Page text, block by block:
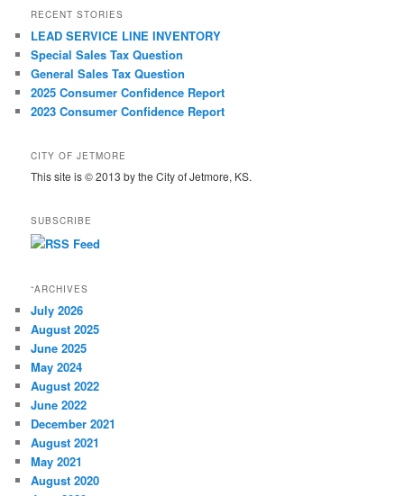
RECENT STORIES
LEAD SERVICE LINE INVENTORY
Special Sales Tax Question
General Sales Tax Question
2025 Consumer Confidence Report
2023 Consumer Confidence Report
CITY OF JETMORE
This site is © 2013 by the City of Jetmore, KS.
SUBSCRIBE
“ARCHIVES
July 2026
August 2025
June 2025
May 2024
August 2022
June 2022
December 2021
August 2021
May 2021
August 2020